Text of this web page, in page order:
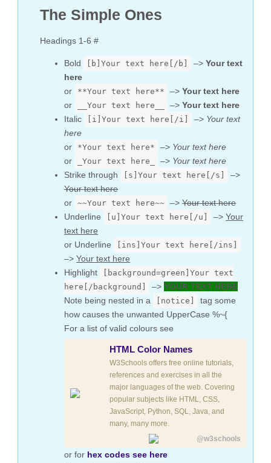
The Simple Ones
Headings 1-6 #
Bold [b]Your text here[/b] –>Your text
here
or
**Your text here** –>Your text here
or
__Your text here__ –>Your text here
Italic
[i]Your text here[/i] –> Your text
here
or
*Your text here* –> Your text here
or
_Your text here_ –> Your text here
Strike through
[s]Your text here[/s]
–>
Your text here
or
~~Your text here~~ –>Your text here
Underline
[u]Your text here[/u] –>Your
text here
or Underline
[ins]Your text here[/ins]
–>Your text here
Highlight
[background=green]Your text
here[/background]
–>YOUR TEXT HERE
Note being nested in a
[notice]
tag some
how causes the unwanted UpperCase %~{
For a list of valid colours see
HTML Color Names
W3Schools offers free online tutorials,
references and exercises in all the
major languages of the web. Covering
popular subjects like HTML, CSS,
JavaScript, Python, SQL, Java, and
many, many more.
@w3schools
or for hex codes see here